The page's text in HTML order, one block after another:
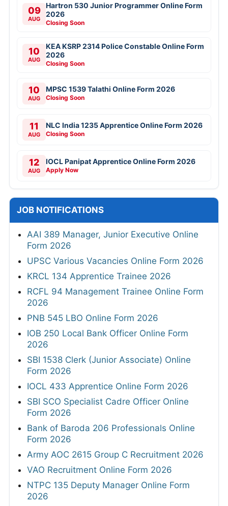
09
AUG
Hartron 530 Junior Programmer Online Form
2026
Closing Soon
10
AUG
KEA KSRP 2314 Police Constable Online Form
2026
Closing Soon
10
AUG
MPSC 1539 Talathi Online Form 2026
Closing Soon
11
AUG
NLC India 1235 Apprentice Online Form 2026
Closing Soon
12
AUG
IOCL Panipat Apprentice Online Form 2026
Apply Now
JOB NOTIFICATIONS
AAI 389 Manager, Junior Executive Online
Form 2026
UPSC Various Vacancies Online Form 2026
KRCL 134 Apprentice Trainee 2026
RCFL 94 Management Trainee Online Form
2026
PNB 545 LBO Online Form 2026
IOB 250 Local Bank Officer Online Form
2026
SBI 1538 Clerk (Junior Associate) Online
Form 2026
IOCL 433 Apprentice Online Form 2026
SBI SCO Specialist Cadre Officer Online
Form 2026
Bank of Baroda 206 Professionals Online
Form 2026
Army AOC 2615 Group C Recruitment 2026
VAO Recruitment Online Form 2026
NTPC 135 Deputy Manager Online Form
2026